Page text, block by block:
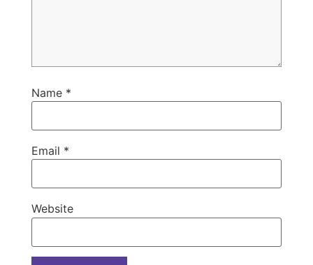
Name *
Email *
Website